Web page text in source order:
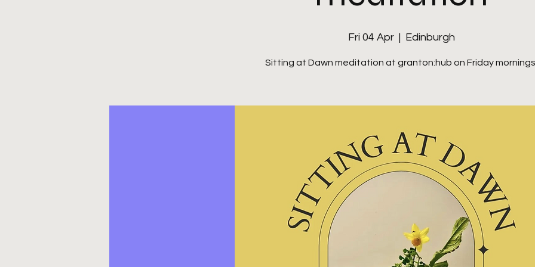
Fri 04 Apr
  |
Edinburgh
Sitting at Dawn meditation at granton:hub on Friday